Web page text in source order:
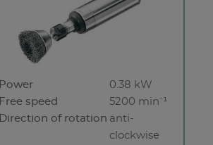
Power
0.38 kW
Free speed
5200 min⁻¹
Direction of rotation anti-
clockwise